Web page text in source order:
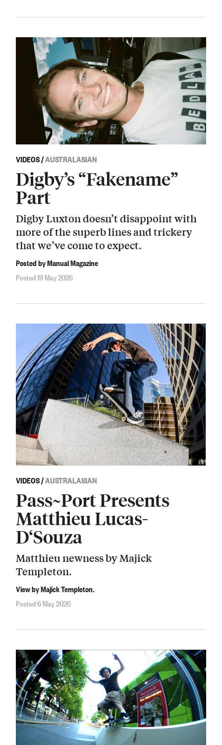
VIDEOS/AUSTRALASIAN
Digby’s “Fakename”
Part
Digby Luxton doesn’t disappoint with
more of the superb lines and trickery
that we’ve come to expect.
Posted by Manual Magazine
Posted 19 May 2026
VIDEOS/AUSTRALASIAN
Pass~Port Presents
Matthieu Lucas-
D‘Souza
Matthieu newness by Majick
Templeton.
View by Majick Templeton.
Posted 6 May 2026